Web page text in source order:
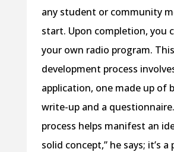
any student or community
start. Upon completion, you
your own radio program. This
development process
application, one made up of
write-up and a
process helps manifest an
solid concept,” he says; it’s a